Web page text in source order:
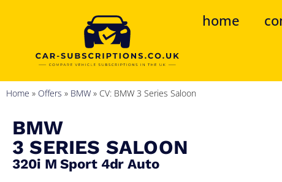
home
Home » Offers » BMW » CV: BMW 3 Series Saloon
BMW
3 SERIES SALOON
320i M Sport 4dr Auto